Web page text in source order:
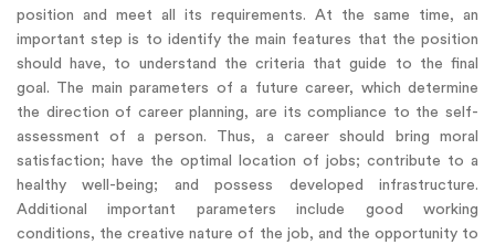
position and meet all its requirements. At the same time, an
important step is to identify the main features that the position
should have, to understand the criteria that guide to the final
goal. The main parameters of a future career, which determine
the direction of career planning, are its compliance to the self-
assessment of a person. Thus, a career should bring moral
satisfaction; have the optimal location of jobs; contribute to a
healthy well-being; and possess developed infrastructure.
Additional important parameters include good working
conditions, the creative nature of the job, and the opportunity to